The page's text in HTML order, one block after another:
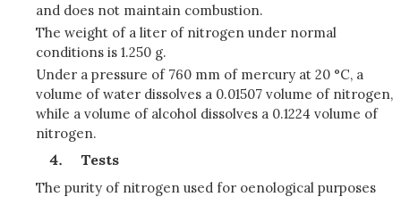
and does not maintain combustion.
The weight of a liter of nitrogen under normal
conditions is 1.250 g.
Under a pressure of 760 mm of mercury at 20 °C, a
volume of water dissolves a 0.01507 volume of nitrogen,
while a volume of alcohol dissolves a 0.1224 volume of
nitrogen.
Tests
The purity of nitrogen used for oenological purposes